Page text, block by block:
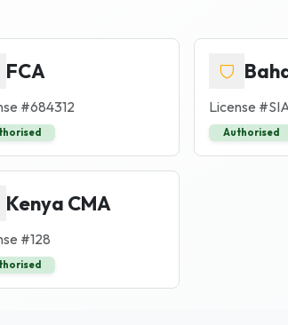
FCA
#684312 License #
Authorised
Kenya CMA
#128